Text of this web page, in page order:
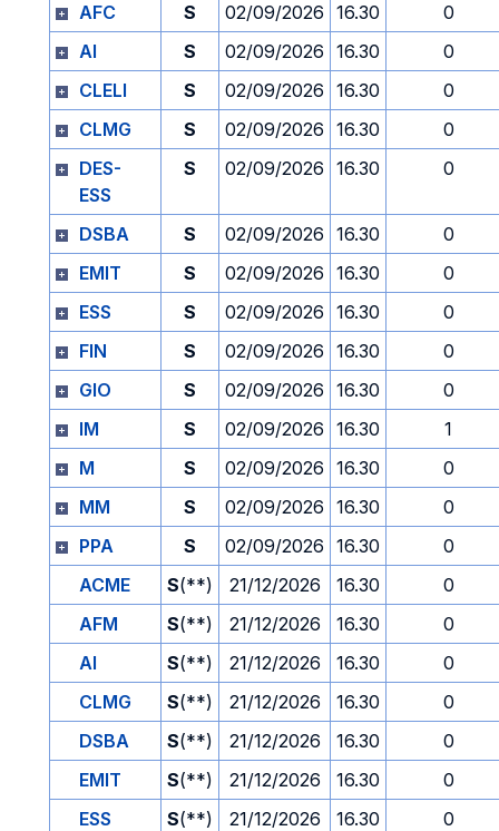
AFC
S 02/09/2026 16.30
0
AI
S 02/09/2026 16.30
0
CLELI
S 02/09/2026 16.30
0
CLMG
S 02/09/2026 16.30
0
DES-
ESS
S 02/09/2026 16.30 0
DSBA S 02/09/2026 16.30
0
EMIT
S 02/09/2026 16.30
0
ESS
S 02/09/2026 16.30
0
FIN
S 02/09/2026 16.30
0
GIO
S 02/09/2026 16.30
0
IM
S 02/09/2026 16.30
1
M
S 02/09/2026 16.30
0
MM
S 02/09/2026 16.30
0
PPA
S 02/09/2026 16.30
0
ACME
S(**) 21/12/2026 16.30
0
AFM
S(**) 21/12/2026 16.30
0
AI
S(**) 21/12/2026 16.30
0
CLMG
S(**) 21/12/2026 16.30
0
DSBA
S(**) 21/12/2026 16.30
0
EMIT
S(**) 21/12/2026 16.30
0
ESS
S(**) 21/12/2026 16.30
0